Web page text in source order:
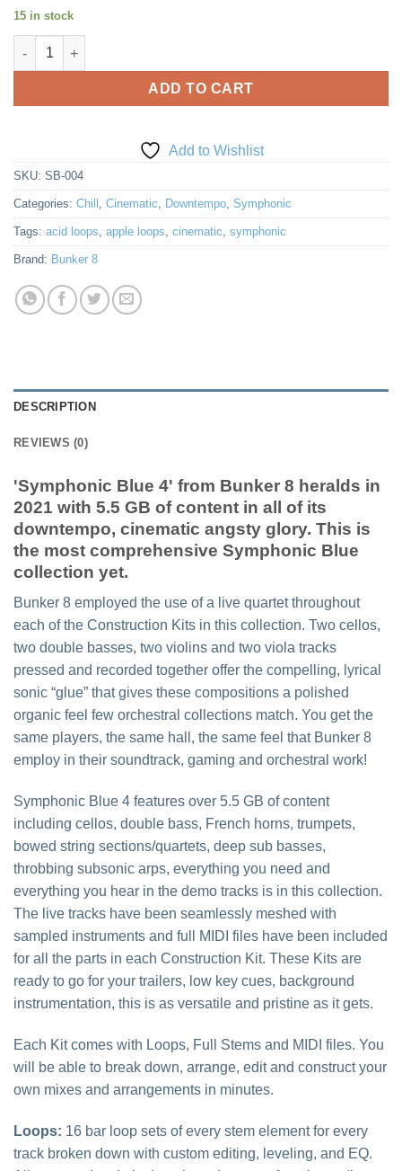
15 in stock
Symphonic Blue 4 quantity
ADD TO CART
Add to Wishlist
SKU: SB-004
Categories: Chill Cinematic Downtempo Symphonic
Tags: acid loops apple loops cinematic symphonic
Brand: Bunker 8
DESCRIPTION
REVIEWS (0)
'Symphonic Blue 4' from Bunker 8 heralds in
2021 with 5.5 GB of content in all of its
downtempo, cinematic angsty glory. This is
the most comprehensive Symphonic Blue
collection yet.
Bunker 8 employed the use of a live quartet throughout
each of the Construction Kits in this collection. Two cellos,
two double basses, two violins and two viola tracks
pressed and recorded together offer the compelling, lyrical
sonic “glue” that gives these compositions a polished
organic feel few orchestral collections match. You get the
same players, the same hall, the same feel that Bunker 8
employ in their soundtrack, gaming and orchestral work!
Symphonic Blue 4 features over 5.5 GB of content
including cellos, double bass, French horns, trumpets,
bowed string sections/quartets, deep sub basses,
throbbing subsonic arps, everything you need and
everything you hear in the demo tracks is in this collection.
The live tracks have been seamlessly meshed with
sampled instruments and full MIDI files have been included
for all the parts in each Construction Kit. These Kits are
ready to go for your trailers, low key cues, background
instrumentation, this is as versatile and pristine as it gets.
Each Kit comes with Loops, Full Stems and MIDI files. You
will be able to break down, arrange, edit and construct your
own mixes and arrangements in minutes.
Loops: 16 bar loop sets of every stem element for every
track broken down with custom editing, leveling, and EQ.